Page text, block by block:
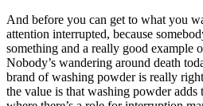
And before you can get to what you
attention interrupted, because
something and a really good example
Nobody’s wandering around death
brand of washing powder is really
the value is that washing powder adds